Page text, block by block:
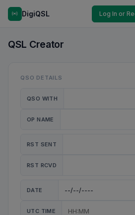
DigiQSL Log In or
QSL Creator
QSO DETAILS
QSO WITH
OP NAME
RST SENT
RST RCVD
DATE
UTC TIME